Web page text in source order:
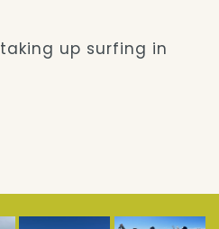
taking up surfing in